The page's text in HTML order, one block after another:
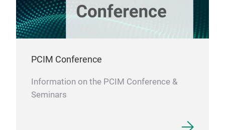
PCIM Conference
Information on the PCIM Conference &
Seminars